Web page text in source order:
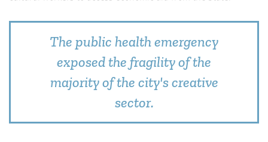
The public health emergency
exposed the fragility of the
majority of the city's creative
sector.